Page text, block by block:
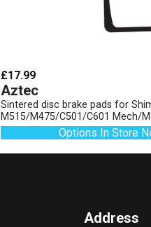
£17.99
Aztec
Sintered disc brake pads for
M515/M475/C501/C601 Mech/
Options In Store
Address